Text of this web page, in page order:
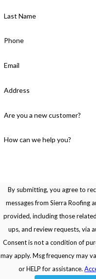
Last Name
Phone
Email
Address
Are you a new customer?
How can we help you?
By submitting, you agree to
messages from Sierra Roofing
provided, including those
ups, and review requests, via
Consent is not a condition of
may apply. Msg frequency may
or HELP for assistance.